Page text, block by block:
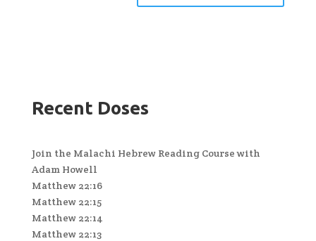
Recent Doses
Join the Malachi Hebrew Reading Course with
Adam Howell
Matthew 22:16
Matthew 22:15
Matthew 22:14
Matthew 22:13